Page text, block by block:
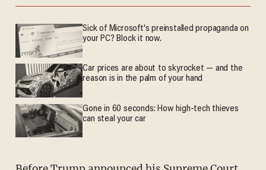
Sick of Microsoft's preinstalled propaganda on
your PC? Block it now.
Car prices are about to skyrocket — and the
reason is in the palm of your hand
Gone in 60 seconds: How high-tech thieves
can steal your car